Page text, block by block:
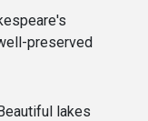
preserved
lakes